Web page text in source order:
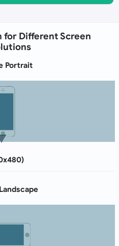
for Different Screen
Portrait